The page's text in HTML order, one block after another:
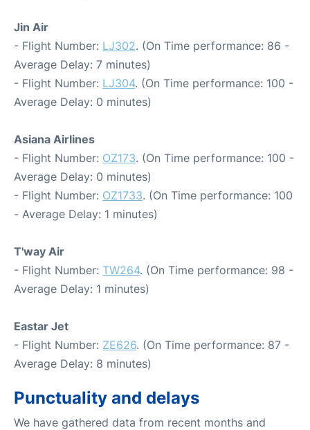
Jin Air
- Flight Number: LJ302. (On Time performance: 86 -
Average Delay: 7 minutes)
- Flight Number: LJ304. (On Time performance: 100 -
Average Delay: 0 minutes)
Asiana Airlines
- Flight Number: OZ173. (On Time performance: 100 -
Average Delay: 0 minutes)
- Flight Number: OZ1733. (On Time performance: 100
- Average Delay: 1 minutes)
T'way Air
- Flight Number: TW264. (On Time performance: 98 -
Average Delay: 1 minutes)
Eastar Jet
- Flight Number: ZE626. (On Time performance: 87 -
Average Delay: 8 minutes)
Punctuality and delays
We have gathered data from recent months and